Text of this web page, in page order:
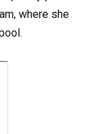
where she